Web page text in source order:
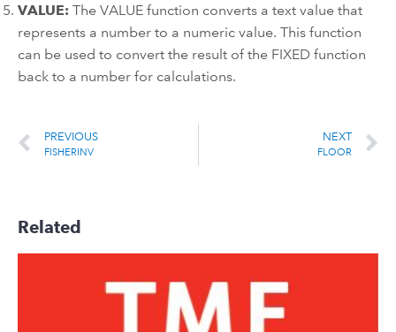
VALUE: The VALUE function converts a text value that
represents a number to a numeric value. This function
can be used to convert the result of the FIXED function
back to a number for calculations.
PREVIOUS
FISHERINV
NEXT
FLOOR
Related